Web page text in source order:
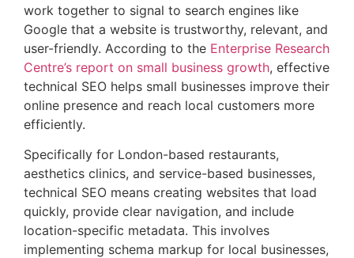
work together to signal to search engines like
Google that a website is trustworthy, relevant, and
user-friendly. According to the Enterprise Research
Centre’s report on small business growth, effective
technical SEO helps small businesses improve their
online presence and reach local customers more
efficiently.
Specifically for London-based restaurants,
aesthetics clinics, and service-based businesses,
technical SEO means creating websites that load
quickly, provide clear navigation, and include
location-specific metadata. This involves
implementing schema markup for local businesses,